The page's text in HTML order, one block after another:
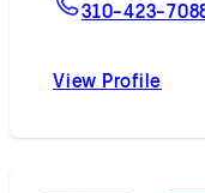
310-423-
View Profile